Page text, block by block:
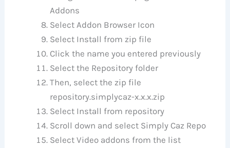
Addons
Select Addon Browser Icon
Select Install from zip file
Click the name you entered previously
Select the Repository folder
Then, select the zip file
repository.simplycaz-x.x.x.zip
Select Install from repository
Scroll down and select Simply Caz Repo
Select Video addons from the list